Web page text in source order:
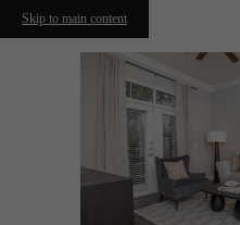
Skip to main content